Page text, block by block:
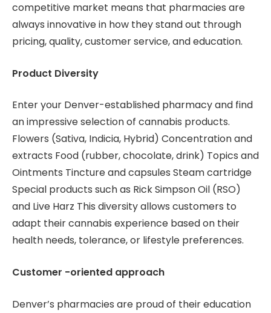
competitive market means that pharmacies are
always innovative in how they stand out through
pricing, quality, customer service, and education.
Product Diversity
Enter your Denver-established pharmacy and find
an impressive selection of cannabis products.
Flowers (Sativa, Indicia, Hybrid) Concentration and
extracts Food (rubber, chocolate, drink) Topics and
Ointments Tincture and capsules Steam cartridge
Special products such as Rick Simpson Oil (RSO)
and Live Harz This diversity allows customers to
adapt their cannabis experience based on their
health needs, tolerance, or lifestyle preferences.
Customer -oriented approach
Denver’s pharmacies are proud of their education